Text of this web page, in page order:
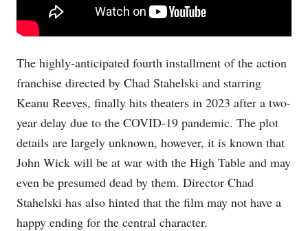
The highly-anticipated fourth installment of the action
franchise directed by Chad Stahelski and starring
Keanu Reeves, finally hits theaters in 2023 after a two-
year delay due to the COVID-19 pandemic. The plot
details are largely unknown, however, it is known that
John Wick will be at war with the High Table and may
even be presumed dead by them. Director Chad
Stahelski has also hinted that the film may not have a
happy ending for the central character.